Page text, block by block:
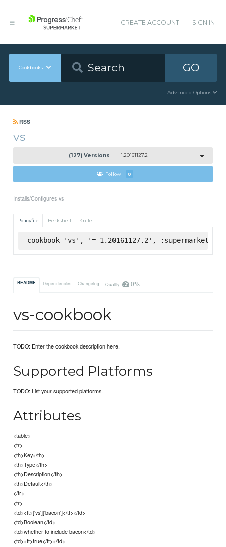
CREATE ACCOUNT SIGN IN
Cookbooks GO
Advanced Options
RSS
vs
(127) Versions 1.20161127.2
Follow 0
Installs/Configures vs
Policyfile Berkshelf Knife
cookbook 'vs', '= 1.20161127.2', :supermarket
README Dependencies Changelog Quality 0%
vs-cookbook
TODO: Enter the cookbook description here.
Supported Platforms
TODO: List your supported platforms.
Attributes
<table>
<tr>
<th>Key</th>
<th>Type</th>
<th>Description</th>
<th>Default</th>
</tr>
<tr>
<td><tt>['vs']['bacon']</tt></td>
<td>Boolean</td>
<td>whether to include bacon</td>
<td><tt>true</tt></td>